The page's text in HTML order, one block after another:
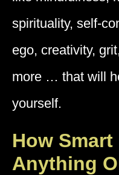
spirituality, self-
ego, creativity,
more … that will
yourself.
How
Anything